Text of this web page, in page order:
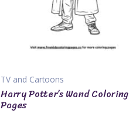
TV and Cartoons
Harry Potter’s Wand Coloring
Pages